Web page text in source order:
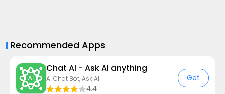
Recommended Apps
Chat AI - Ask AI anything
AI Chat Bot, Ask AI
4.4
Get